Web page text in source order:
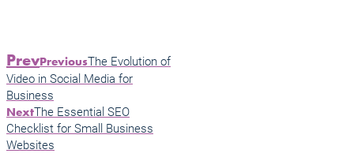
PrevPreviousThe Evolution of
Video in Social Media for
Business
NextThe Essential SEO
Checklist for Small Business
Websites